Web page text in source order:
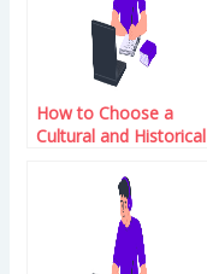
How to Choose a
Cultural and Historical